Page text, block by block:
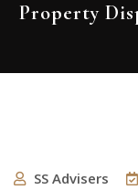
Property
SS Advisers